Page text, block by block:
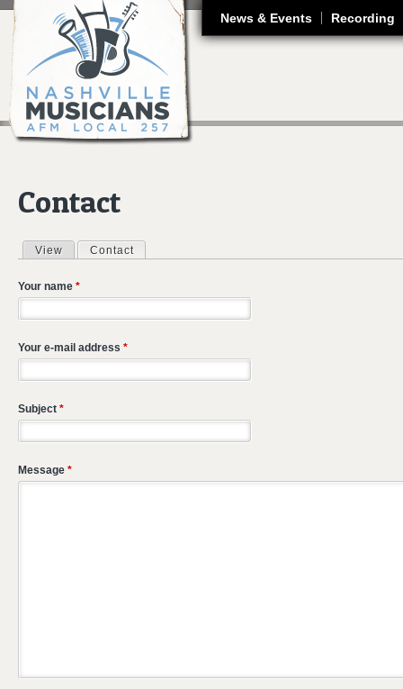
News & Events Recording
Contact
Primary tabs
View Contact
Your name *
Your e-mail address *
Subject *
Message *